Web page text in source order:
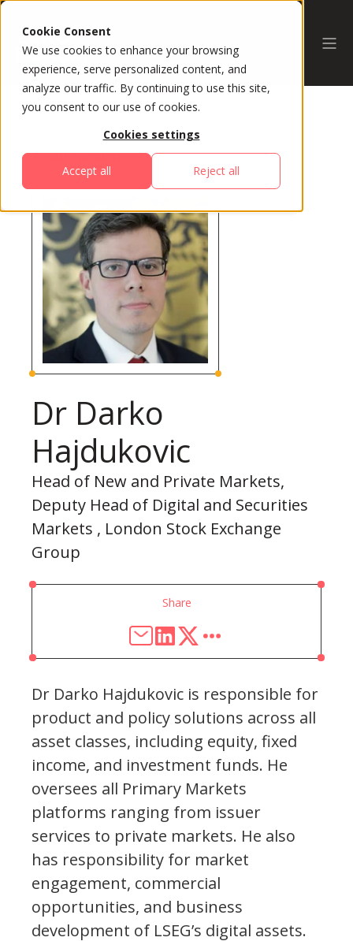
Cookie Consent
We use cookies to enhance your browsing
experience, serve personalized content, and
analyze our traffic. By continuing to use this site,
you consent to our use of cookies.
Cookies settings
Accept all Reject all
All Speakers
Dr Darko
Hajdukovic
Head of New and Private Markets,
Deputy Head of Digital and Securities
Markets , London Stock Exchange
Group
Share
Dr Darko Hajdukovic is responsible for
product and policy solutions across all
asset classes, including equity, fixed
income, and investment funds. He
oversees all Primary Markets
platforms ranging from issuer
services to private markets. He also
has responsibility for market
engagement, commercial
opportunities, and business
development of LSEG’s digital assets.